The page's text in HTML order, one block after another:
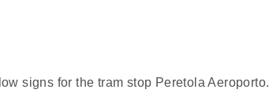
signs for the tram stop Peretola Aeroporto.